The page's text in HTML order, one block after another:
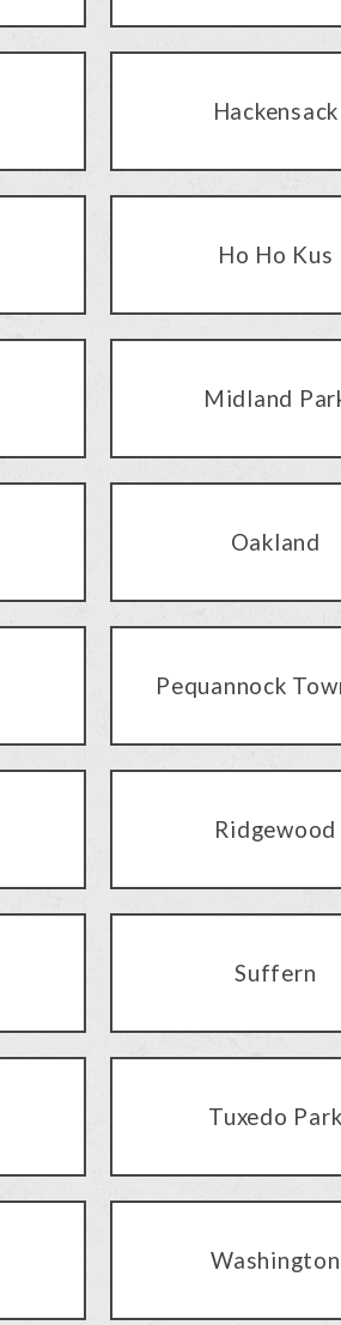
Hackensack
Ho Ho Kus
Midland
Oakland
Pequannock
Ridgewood
Suffern
Tuxedo Park
Washington